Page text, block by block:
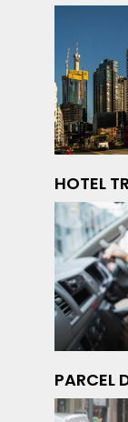
HOTEL
PARCEL